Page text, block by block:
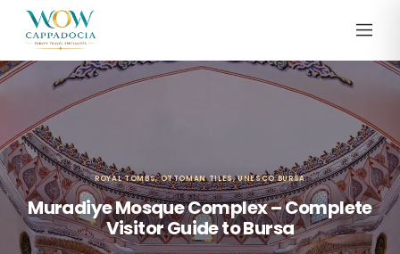
ROYAL TOMBS, OTTOMAN TILES, UNESCO BURSA
Muradiye Mosque Complex – Complete
Visitor Guide to Bursa